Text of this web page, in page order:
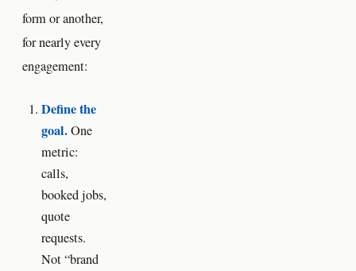
form or another,
for nearly every
engagement:
Define the
goal.One
metric:
calls,
booked jobs,
quote
requests.
Not “brand